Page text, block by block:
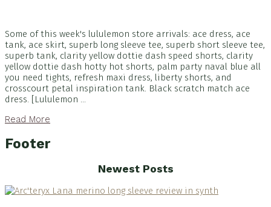
Some of this week's lululemon store arrivals: ace dress, ace
tank, ace skirt, superb long sleeve tee, superb short sleeve tee,
superb tank, clarity yellow dottie dash speed shorts, clarity
yellow dottie dash hotty hot shorts, palm party naval blue all
you need tights, refresh maxi dress, liberty shorts, and
crosscourt petal inspiration tank. Black scratch match ace
dress. [Lululemon ...
Read More
Footer
Newest Posts